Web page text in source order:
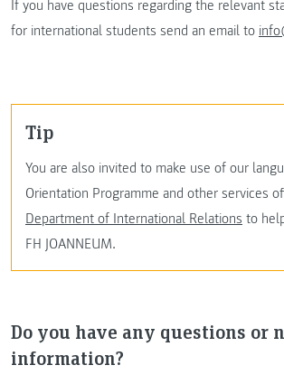
If you have questions regarding the relevant
for international students send an email to
tip
You are also invited to make use of our
Orientation Programme and other services
Department of International Relations to
FH JOANNEUM.
Do you have any questions or
information?